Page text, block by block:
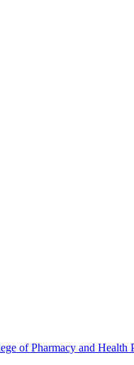
of Pharmacy and Health